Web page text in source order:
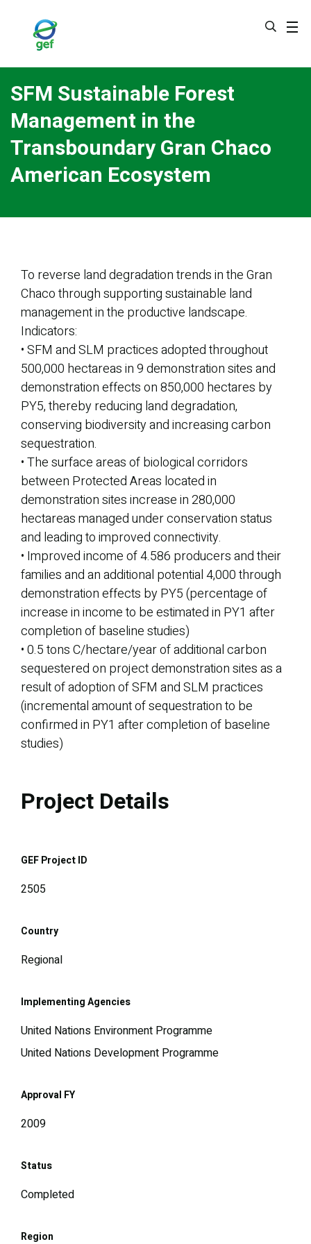
SFM Sustainable Forest
Management in the
Transboundary Gran Chaco
American Ecosystem
To reverse land degradation trends in the Gran
Chaco through supporting sustainable land
management in the productive landscape.
Indicators:
• SFM and SLM practices adopted throughout
500,000 hectareas in 9 demonstration sites and
demonstration effects on 850,000 hectares by
PY5, thereby reducing land degradation,
conserving biodiversity and increasing carbon
sequestration.
• The surface areas of biological corridors
between Protected Areas located in
demonstration sites increase in 280,000
hectareas managed under conservation status
and leading to improved connectivity.
• Improved income of 4.586 producers and their
families and an additional potential 4,000 through
demonstration effects by PY5 (percentage of
increase in income to be estimated in PY1 after
completion of baseline studies)
• 0.5 tons C/hectare/year of additional carbon
sequestered on project demonstration sites as a
result of adoption of SFM and SLM practices
(incremental amount of sequestration to be
confirmed in PY1 after completion of baseline
studies)
Project Details
GEF Project ID
2505
Country
Regional
Implementing Agencies
United Nations Environment Programme
United Nations Development Programme
Approval FY
2009
Status
Completed
Region